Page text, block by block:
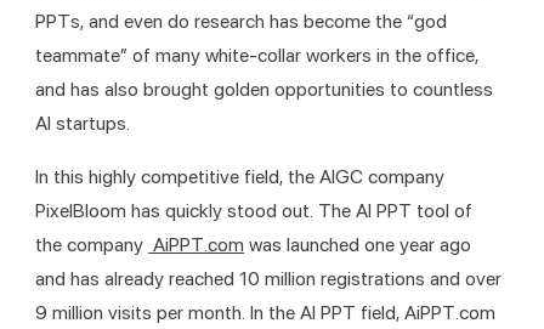
PPTs, and even do research has become the “god
teammate” of many white-collar workers in the office,
and has also brought golden opportunities to countless
AI startups.
In this highly competitive field, the AIGC company
PixelBloom has quickly stood out. The AI PPT tool of
the company AiPPT.com was launched one year ago
and has already reached 10 million registrations and over
9 million visits per month. In the AI PPT field, AiPPT.com